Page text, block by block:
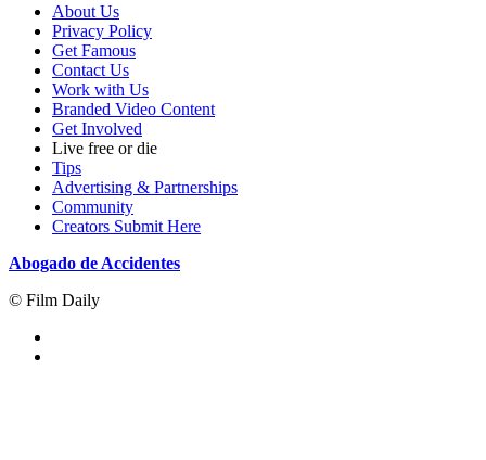
About Us
Privacy Policy
Get Famous
Contact Us
Work with Us
Branded Video Content
Get Involved
Live free or die
Tips
Advertising & Partnerships
Community
Creators Submit Here
Abogado de Accidentes
© Film Daily